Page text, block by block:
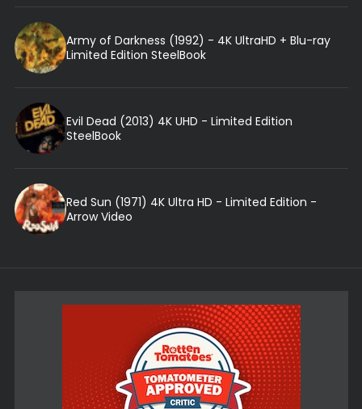
Army of Darkness (1992) - 4K UltraHD + Blu-ray
Limited Edition SteelBook
Evil Dead (2013) 4K UHD - Limited Edition
SteelBook
Red Sun (1971) 4K Ultra HD - Limited Edition -
Arrow Video